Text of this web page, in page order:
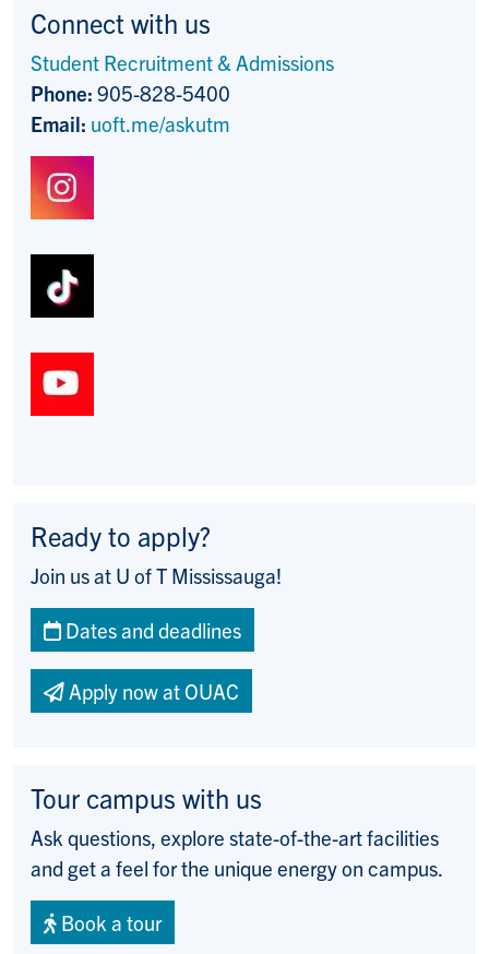
Connect with us
Student Recruitment & Admissions
Phone: 905-828-5400
Email: uoft.me/askutm
Ready to apply?
Join us at U of T Mississauga!
Dates and deadlines
Apply now at OUAC
Tour campus with us
Ask questions, explore state-of-the-art facilities
and get a feel for the unique energy on campus.
Book a tour